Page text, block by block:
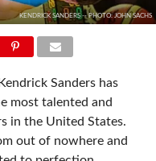
KENDRICK SANDERS -- PHOTO: JOHN SACHS
Sanders has
most talented and
in the United States.
out of nowhere and